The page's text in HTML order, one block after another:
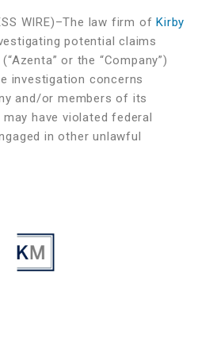
WIRE)–The law firm ofKirby
potential claims
or the “Company”)
investigation concerns
and/or members of its
have violated federal
in other unlawful